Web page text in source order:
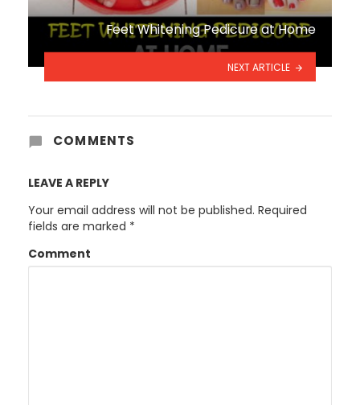
Feet Whitening Pedicure at Home
NEXT ARTICLE
COMMENTS
LEAVE A REPLY
Your email address will not be published. Required
fields are marked *
Comment